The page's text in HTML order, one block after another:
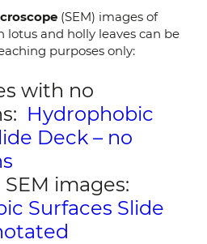
(SEM) images of
and holly leaves can be
purposes only:
with no
Hydrophobic
Deck – no
images:
Surfaces Slide